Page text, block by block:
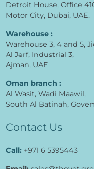
Detroit House, Office
Motor City, Dubai, UAE.
Warehouse :
Warehouse 3, 4 and 5,
Al Jerf, Industrial 3,
Ajman, UAE
Oman branch :
Al Wasit, Wadi Maawil,
South Al Batinah,
Contact Us
Call: +971 6 5395443